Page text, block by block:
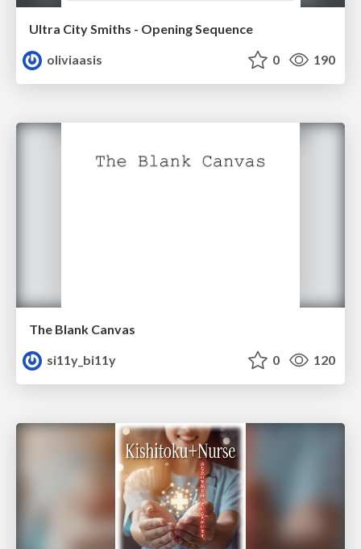
Ultra City Smiths - Opening Sequence
oliviaasis
0 190
The Blank Canvas
si11y_bi11y
0 120